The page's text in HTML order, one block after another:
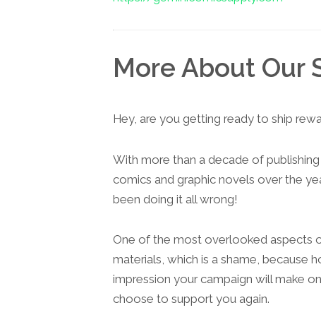
More About Our
Hey, are you getting ready to ship
With more than a decade of
comics and graphic novels over the
been doing it all wrong!
One of the most overlooked aspects
materials, which is a shame, because
impression your campaign will make
choose to support you again.